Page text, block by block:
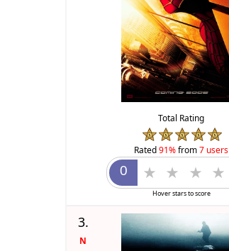
Total Rating
Rated91%from7 users
Hover stars to score
3.
N